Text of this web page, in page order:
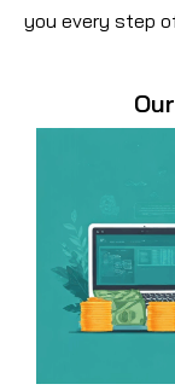
you every step